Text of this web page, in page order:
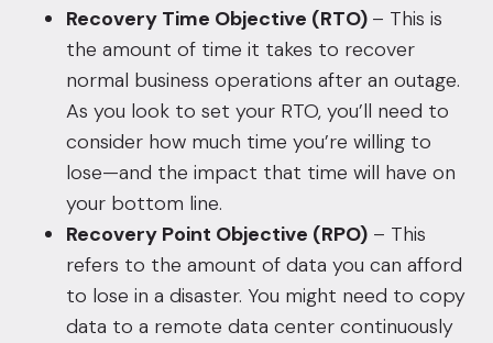
Recovery Time Objective (RTO) – This is
the amount of time it takes to recover
normal business operations after an outage.
As you look to set your RTO, you’ll need to
consider how much time you’re willing to
lose—and the impact that time will have on
your bottom line.
Recovery Point Objective (RPO) – This
refers to the amount of data you can afford
to lose in a disaster. You might need to copy
data to a remote data center continuously